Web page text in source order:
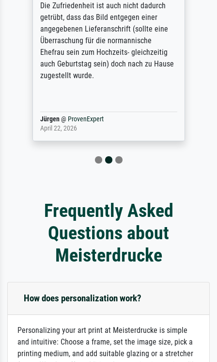
Die Zufriedenheit ist auch nicht dadurch
getrübt, dass das Bild entgegen einer
angegebenen Lieferanschrift (sollte eine
Überraschung für die normannische
Ehefrau sein zum Hochzeits- gleichzeitig
auch Geburtstag sein) doch nach zu Hause
zugestellt wurde.
Jürgen@ ProvenExpert
April 22, 2026
Frequently Asked
Questions about
Meisterdrucke
How does personalization work?
Personalizing your art print at Meisterdrucke is simple
and intuitive: Choose a frame, set the image size, pick a
printing medium, and add suitable glazing or a stretcher